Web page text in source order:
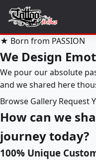
★ Born from PASSION
We Design
We pour our absolute
and we shared here
Browse Gallery Request
How can we
journey today?
100% Unique